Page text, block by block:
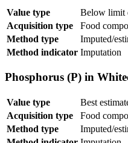
Value type
Below limit
Acquisition type
Food
Method type
Imputed/
Method indicator Imputation
Phosphorus (P) in
Value type
Best
Acquisition type
Food
Method type
Imputed/